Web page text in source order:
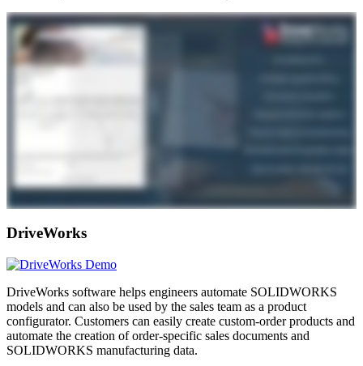
DriveWorks
DriveWorks software helps engineers automate SOLIDWORKS
models and can also be used by the sales team as a product
configurator. Customers can easily create custom-order products and
automate the creation of order-specific sales documents and
SOLIDWORKS manufacturing data.